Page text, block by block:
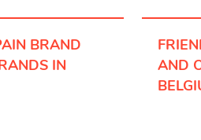
BRAND
IN
AND